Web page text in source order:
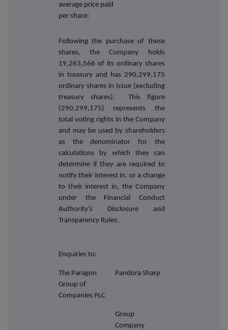
average price paid
per share:
Following the purchase of these
shares, the Company holds
19,263,566 of its ordinary shares
in treasury and has 290,299,175
ordinary shares in issue (excluding
treasury shares). This figure
(290,299,175) represents the
total voting rights in the Company
and may be used by shareholders
as the denominator for the
calculations by which they can
determine if they are required to
notify their interest in, or a change
to their interest in, the Company
under the Financial Conduct
Authority's Disclosure and
Transparency Rules.
Enquiries to:
The Paragon
Group of
Companies PLC
Pandora Sharp
Group
Company